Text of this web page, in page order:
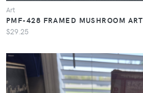
Art
PMF-428 FRAMED MUSHROOM ART
$29.25